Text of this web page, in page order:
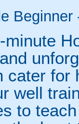
Beginner
minute
cater for
well
to